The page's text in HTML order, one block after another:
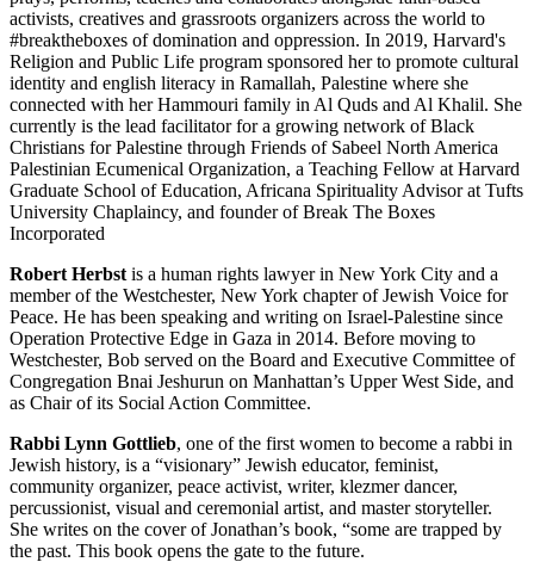
activists, creatives and grassroots organizers across the world to
#breaktheboxes of domination and oppression. In 2019, Harvard's
Religion and Public Life program sponsored her to promote cultural
identity and english literacy in Ramallah, Palestine where she
connected with her Hammouri family in Al Quds and Al Khalil. She
currently is the lead facilitator for a growing network of Black
Christians for Palestine through Friends of Sabeel North America
Palestinian Ecumenical Organization, a Teaching Fellow at Harvard
Graduate School of Education, Africana Spirituality Advisor at Tufts
University Chaplaincy, and founder of Break The Boxes
Incorporated
Robert Herbst is a human rights lawyer in New York City and a
member of the Westchester, New York chapter of Jewish Voice for
Peace. He has been speaking and writing on Israel-Palestine since
Operation Protective Edge in Gaza in 2014. Before moving to
Westchester, Bob served on the Board and Executive Committee of
Congregation Bnai Jeshurun on Manhattan’s Upper West Side, and
as Chair of its Social Action Committee.
Rabbi Lynn Gottlieb, one of the first women to become a rabbi in
Jewish history, is a “visionary” Jewish educator, feminist,
community organizer, peace activist, writer, klezmer dancer,
percussionist, visual and ceremonial artist, and master storyteller.
She writes on the cover of Jonathan’s book, “some are trapped by
the past. This book opens the gate to the future.